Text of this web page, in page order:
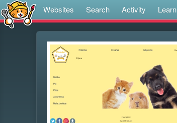
Websites Search Activity Learn